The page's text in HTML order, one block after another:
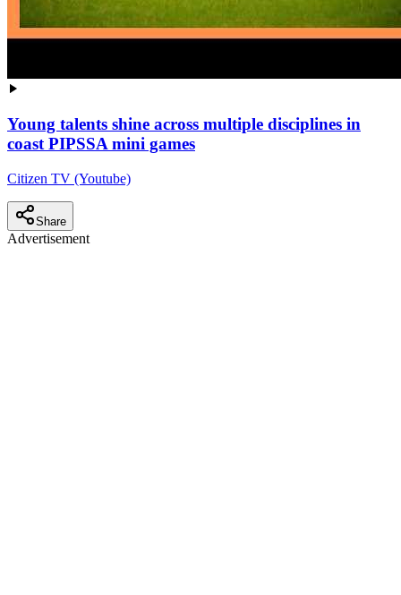
Young talents shine across multiple disciplines in
coast PIPSSA mini games
Citizen TV (Youtube)
Share
Advertisement